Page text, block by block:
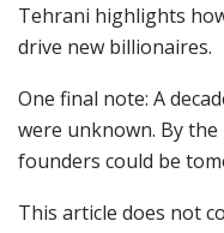
Tehrani highlights
drive new billionaires.
One final note: A
were unknown. By the
founders could be
This article does not